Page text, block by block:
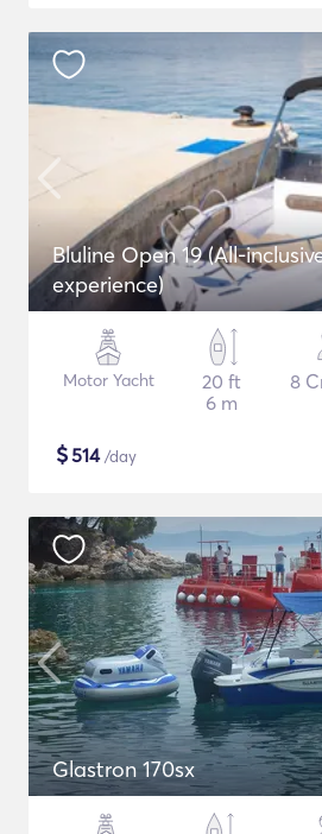
Bluline Open 19 (All-
experience)
Motor Yacht
20 ft
6 m
8
$514/day
Glastron 170sx